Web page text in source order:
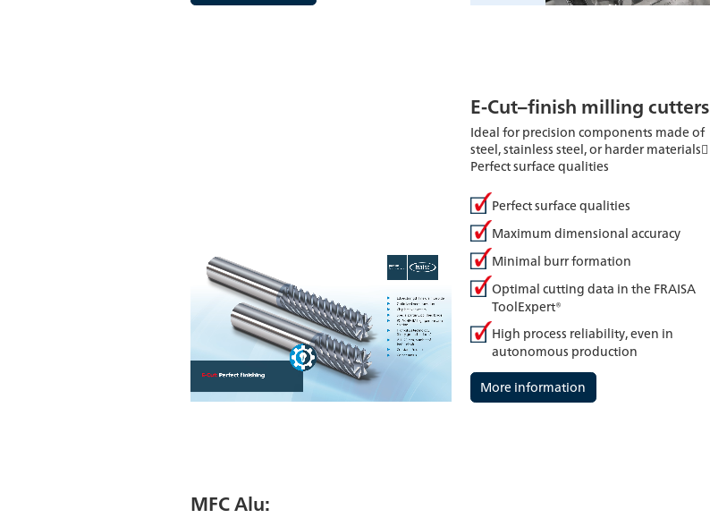
E-Cut–finish milling cutters
Ideal for precision components made of
steel, stainless steel, or harder materials
Perfect surface qualities
Perfect surface qualities
Maximum dimensional accuracy
Minimal burr formation
Optimal cutting data in the FRAISA
ToolExpert®
High process reliability, even in
autonomous production
More information
MFC Alu: